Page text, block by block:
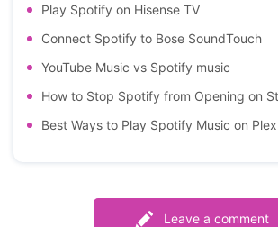
Play Spotify on Hisense TV
Connect Spotify to Bose SoundTouch
YouTube Music vs Spotify music
How to Stop Spotify from Opening on
Best Ways to Play Spotify Music on Plex
Leave a comment